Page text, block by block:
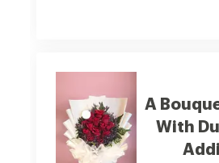
A
With